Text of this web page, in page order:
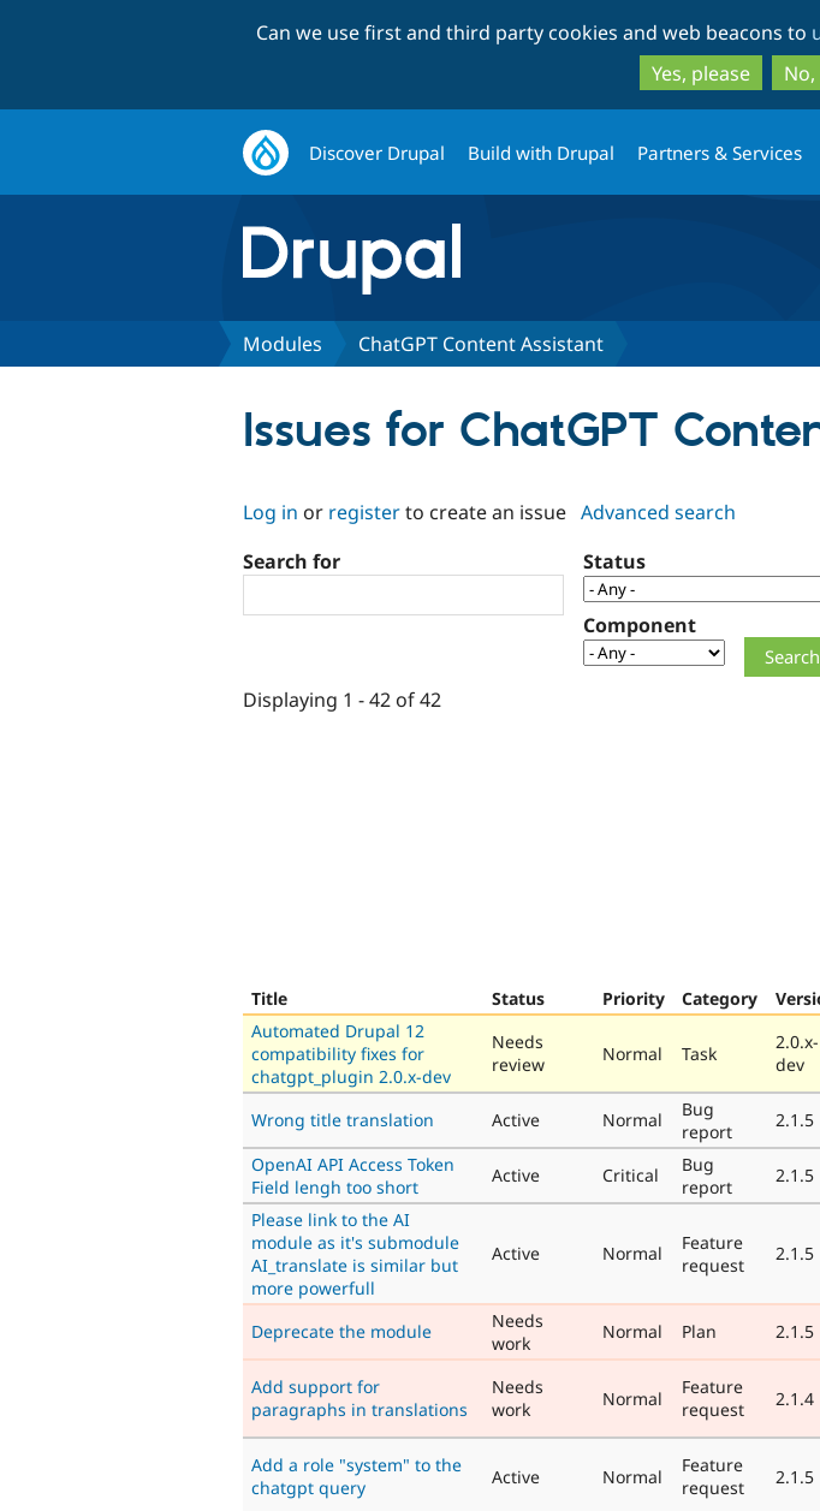
Can we use first and third party cookies and web beacons to
Yes, please
Discover Drupal Build with Drupal Partners & Services
Modules ChatGPT Content Assistant
Issues for ChatGPT
Log in or registerto create an issue Advanced search
Search for
Status
Component
Displaying 1 - 42 of 42
Title Status Priority Category
Automated Drupal 12
compatibility fixes for
chatgpt_plugin 2.0.x-dev
Needs
review
Normal Task
2.0.x-
dev
Wrong title translation
Active Normal
Bug
report
2.1.5
OpenAI API Access Token
Field lengh too short
Active Critical
Bug
report
2.1.5
Please link to the AI
module as it's submodule
AI_translate is similar but
more powerfull
Active Normal
Feature
request
2.1.5
Deprecate the module
Needs
work
Normal Plan 2.1.5
Add support for
paragraphs in translations
Needs
work
Normal
Feature
request
2.1.4
Add a role "system" to the
chatgpt query
Active Normal
Feature
request
2.1.5